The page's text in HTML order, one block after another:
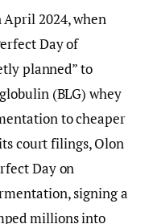
2024, when
Day of
planned” to
(BLG) whey
to cheaper
court filings, Olon
Day on
signing a
millions into